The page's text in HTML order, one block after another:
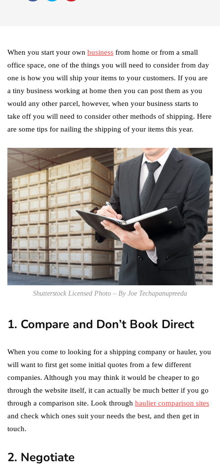
When you start your own business from home or from a small
office space, one of the things you will need to consider from day
one is how you will ship your items to your customers. If you are
a tiny business working at home then you can post them as you
would any other parcel, however, when your business starts to
take off you will need to consider other methods of shipping. Here
are some tips for nailing the shipping of your items this year.
Shutterstock Licensed Photo – By Joe Techapanupreeda
1. Compare and Don’t Book Direct
When you come to looking for a shipping company or hauler, you
will want to first get some initial quotes from a few different
companies. Although you may think it would be cheaper to go
through the website itself, it can actually be much better if you go
through a comparison site. Look through haulier comparison sites
and check which ones suit your needs the best, and then get in
touch.
2. Negotiate